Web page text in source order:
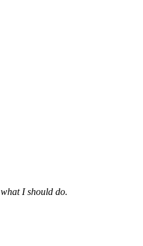
I should do.